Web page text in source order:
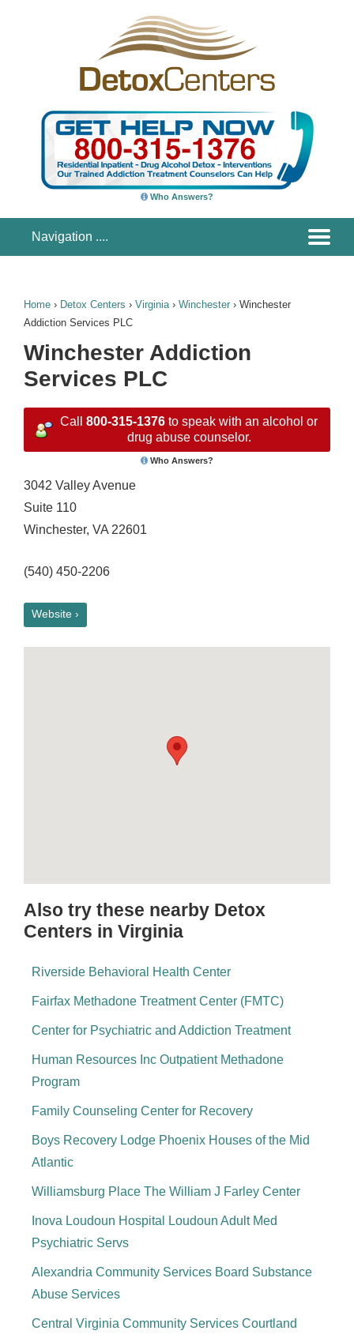
Who Answers?
Home › Detox Centers › Virginia› Winchester › Winchester
Addiction Services PLC
Winchester Addiction
Services PLC
Call 800-315-1376 to speak with an alcohol or
drug abuse counselor.
Who Answers?
3042 Valley Avenue
Suite 110
Winchester, VA 22601
(540) 450-2206
Website ›
Also try these nearby Detox
Centers in Virginia
Riverside Behavioral Health Center
Fairfax Methadone Treatment Center (FMTC)
Center for Psychiatric and Addiction Treatment
Human Resources Inc Outpatient Methadone
Program
Family Counseling Center for Recovery
Boys Recovery Lodge Phoenix Houses of the Mid
Atlantic
Williamsburg Place The William J Farley Center
Inova Loudoun Hospital Loudoun Adult Med
Psychiatric Servs
Alexandria Community Services Board Substance
Abuse Services
Central Virginia Community Services Courtland